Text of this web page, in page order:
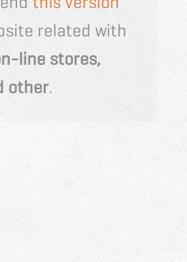
related with
line stores,
other.